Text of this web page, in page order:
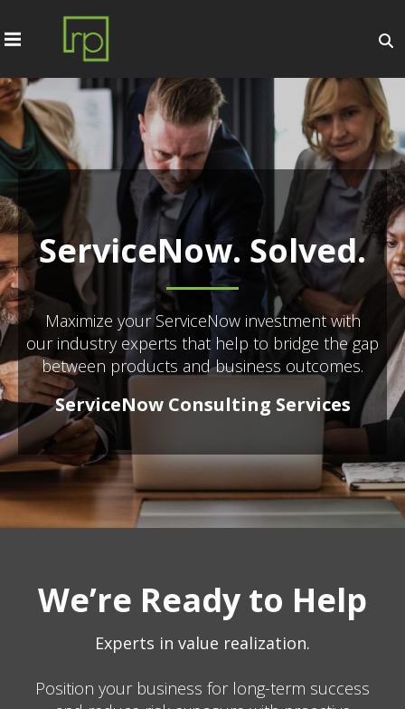
ServiceNow. Solved.
Maximize your ServiceNow investment with
our industry experts that help to bridge the gap
between products and business outcomes.
ServiceNow Consulting Services
We’re Ready to Help
Experts in value realization.
Position your business for long-term success